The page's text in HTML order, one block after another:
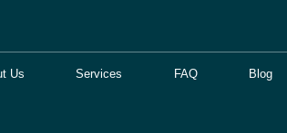
Us Services FAQ Blog